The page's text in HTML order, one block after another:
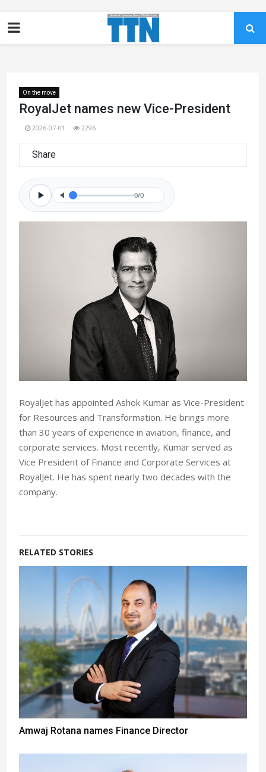
On the move
RoyalJet names new Vice-President
2026-07-01 2296
Share
0/0
RoyalJet has appointed Ashok Kumar as Vice-President
for Resources and Transformation. He brings more
than 30 years of experience in aviation, finance, and
corporate services. Most recently, Kumar served as
Vice President of Finance and Corporate Services at
RoyalJet. He has spent nearly two decades with the
company.
RELATED STORIES
Amwaj Rotana names Finance Director